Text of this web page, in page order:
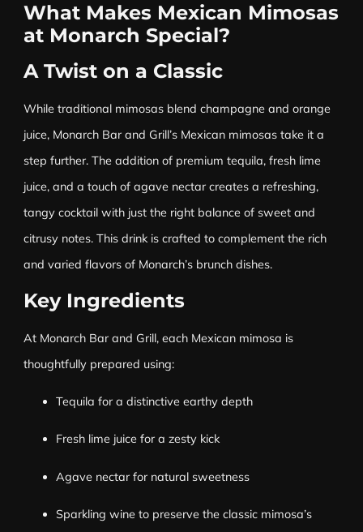
What Makes Mexican Mimosas
at Monarch Special?
A Twist on a Classic
While traditional mimosas blend champagne and orange
juice, Monarch Bar and Grill’s Mexican mimosas take it a
step further. The addition of premium tequila, fresh lime
juice, and a touch of agave nectar creates a refreshing,
tangy cocktail with just the right balance of sweet and
citrusy notes. This drink is crafted to complement the rich
and varied flavors of Monarch’s brunch dishes.
Key Ingredients
At Monarch Bar and Grill, each Mexican mimosa is
thoughtfully prepared using:
Tequila for a distinctive earthy depth
Fresh lime juice for a zesty kick
Agave nectar for natural sweetness
Sparkling wine to preserve the classic mimosa’s